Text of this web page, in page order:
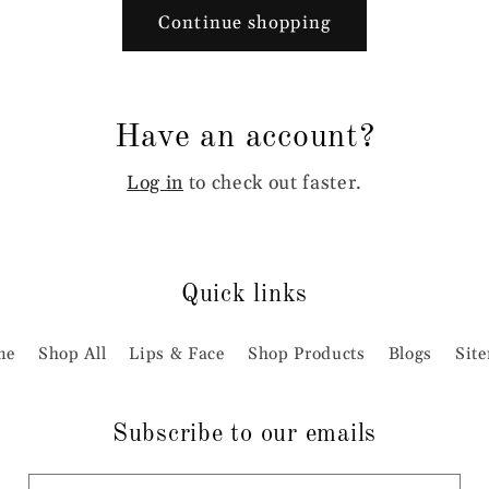
Continue shopping
Have an account?
Log in to check out faster.
Quick links
Shop All Lips & Face Shop Products Blogs
Subscribe to our emails